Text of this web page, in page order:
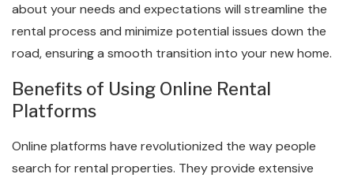
about your needs and expectations will streamline the
rental process and minimize potential issues down the
road, ensuring a smooth transition into your new home.
Benefits of Using Online Rental
Platforms
Online platforms have revolutionized the way people
search for rental properties. They provide extensive